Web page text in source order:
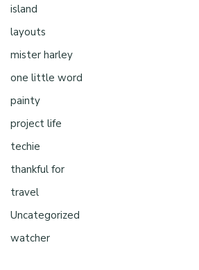
island
layouts
mister harley
one little word
painty
project life
techie
thankful for
travel
Uncategorized
watcher